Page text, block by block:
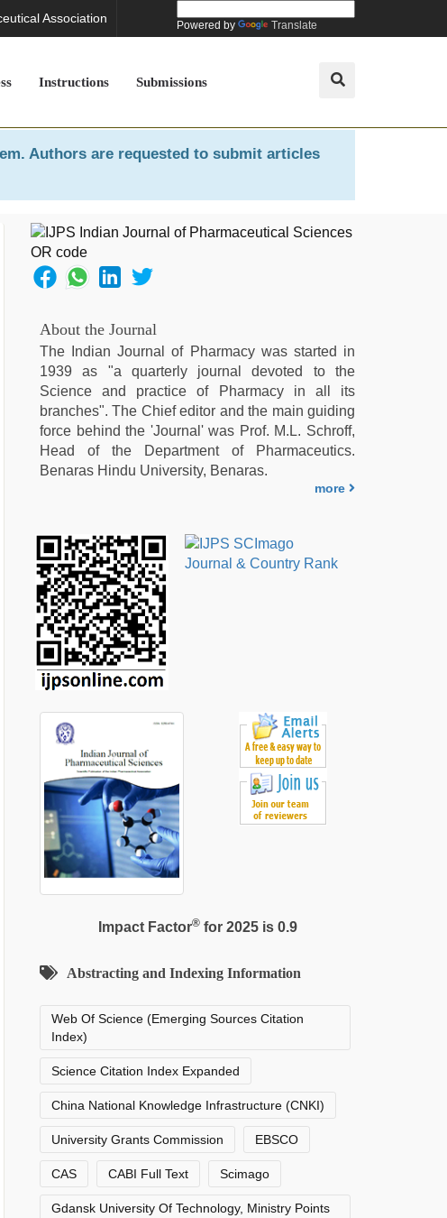
Association Powered by Translate
Instructions Submissions
. Authors are requested to submit articles
About the Journal
The Indian Journal of Pharmacy was started in
1939 as "a quarterly journal devoted to the
Science and practice of Pharmacy in all its
branches". The Chief editor and the main guiding
force behind the 'Journal' was Prof. M.L. Schroff,
Head of the Department of Pharmaceutics.
Benaras Hindu University, Benaras.
more
Impact Factor®for 2025 is 0.9
Abstracting and Indexing Information
Web Of Science (Emerging Sources Citation
Index)
Science Citation Index Expanded
China National Knowledge Infrastructure (CNKI)
University Grants Commission EBSCO
CAS CABI Full Text Scimago
Gdansk University Of Technology, Ministry Points